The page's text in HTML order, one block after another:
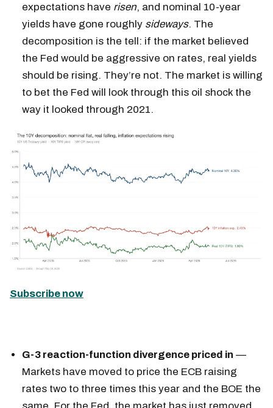
expectations have risen, and nominal 10-year
yields have gone roughly sideways. The
decomposition is the tell: if the market believed
the Fed would be aggressive on rates, real yields
should be rising. They’re not. The market is willing
to bet the Fed will look through this oil shock the
way it looked through 2021.
Subscribe now
G-3 reaction-function divergence priced in —
Markets have moved to price the ECB raising
rates two to three times this year and the BOE the
same. For the Fed, the market has just removed